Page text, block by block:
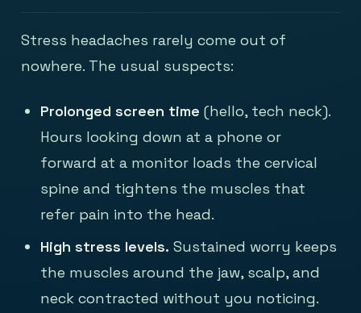
Stress headaches rarely come out of
nowhere. The usual suspects:
Prolonged screen time (hello, tech neck).
Hours looking down at a phone or
forward at a monitor loads the cervical
spine and tightens the muscles that
refer pain into the head.
High stress levels. Sustained worry keeps
the muscles around the jaw, scalp, and
neck contracted without you noticing.